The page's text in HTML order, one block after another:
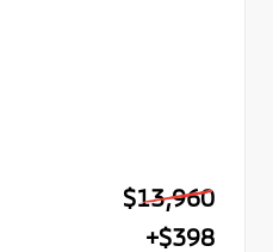
$13,960
+$398